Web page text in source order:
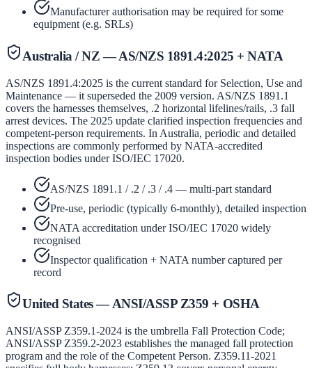
Manufacturer authorisation may be required for some
equipment (e.g. SRLs)
Australia / NZ — AS/NZS 1891.4:2025 + NATA
AS/NZS 1891.4:2025 is the current standard for Selection, Use and
Maintenance — it superseded the 2009 version. AS/NZS 1891.1
covers the harnesses themselves, .2 horizontal lifelines/rails, .3 fall
arrest devices. The 2025 update clarified inspection frequencies and
competent-person requirements. In Australia, periodic and detailed
inspections are commonly performed by NATA-accredited
inspection bodies under ISO/IEC 17020.
AS/NZS 1891.1 / .2 / .3 / .4 — multi-part standard
Pre-use, periodic (typically 6-monthly), detailed inspection
NATA accreditation under ISO/IEC 17020 widely
recognised
Inspector qualification + NATA number captured per
record
United States — ANSI/ASSP Z359 + OSHA
ANSI/ASSP Z359.1-2024 is the umbrella Fall Protection Code;
ANSI/ASSP Z359.2-2023 establishes the managed fall protection
program and the role of the Competent Person. Z359.11-2021